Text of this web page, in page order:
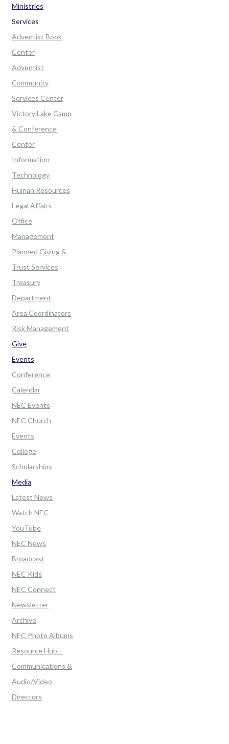
Ministries
Services
Adventist Book
Center
Adventist
Community
Services Center
Victory Lake Camp
& Conference
Center
Information
Technology
Human Resources
Legal Affairs
Office
Management
Planned Giving &
Trust Services
Treasury
Department
Area Coordinators
Risk Management
Give
Events
Conference
Calendar
NEC Events
NEC Church
Events
College
Scholarships
Media
Latest News
Watch NEC
YouTube
NEC News
Broadcast
NEC Kids
NEC Connect
Newsletter
Archive
NEC Photo Albums
Resource Hub –
Communications &
Audio/Video
Directors